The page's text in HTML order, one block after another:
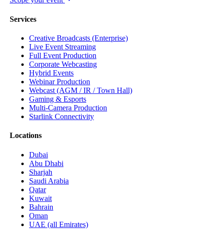
Services
Creative Broadcasts (Enterprise)
Live Event Streaming
Full Event Production
Corporate Webcasting
Hybrid Events
Webinar Production
Webcast (AGM / IR / Town Hall)
Gaming & Esports
Multi-Camera Production
Starlink Connectivity
Locations
Dubai
Abu Dhabi
Sharjah
Saudi Arabia
Qatar
Kuwait
Bahrain
Oman
UAE (all Emirates)